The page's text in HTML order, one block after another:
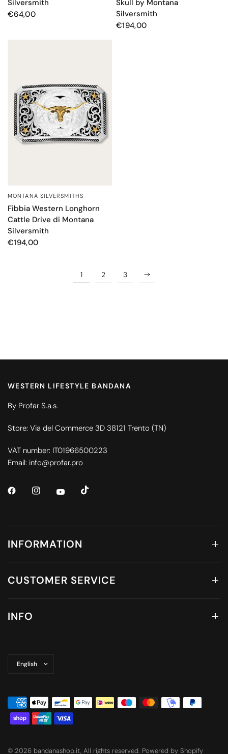
Silversmith
€64,00
Skull by Montana
Silversmith
€194,00
QUICK VIEW
MONTANA SILVERSMITHS
Fibbia Western Longhorn
Cattle Drive di Montana
Silversmith
€194,00
1 2 3
WESTERN LIFESTYLE BANDANA
By Profar S.a.s.
Store: Via del Commerce 3D 38121 Trento (TN)
VAT number: IT01966500223
Email: info@profar.pro
INFORMATION
CUSTOMER SERVICE
INFO
country/region
© 2026 bandanashop.it, All rights reserved. Powered by Shopify